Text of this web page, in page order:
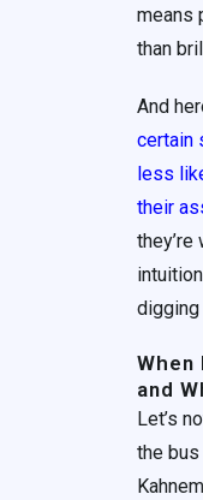
means
than
And
certain
less
their
they’re
digging
and
Let’s
the